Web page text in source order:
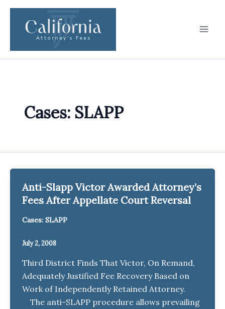
Skip
content
Cases: SLAPP
Anti-Slapp Victor Awarded Attorney’s
Fees After Appellate Court Reversal
Cases: SLAPP
July 2, 2008
Third District Finds That Victor, On Remand,
Adequately Justified Fee Recovery Based on
Work of Independently Retained Attorney.
The anti-SLAPP procedure allows prevailing